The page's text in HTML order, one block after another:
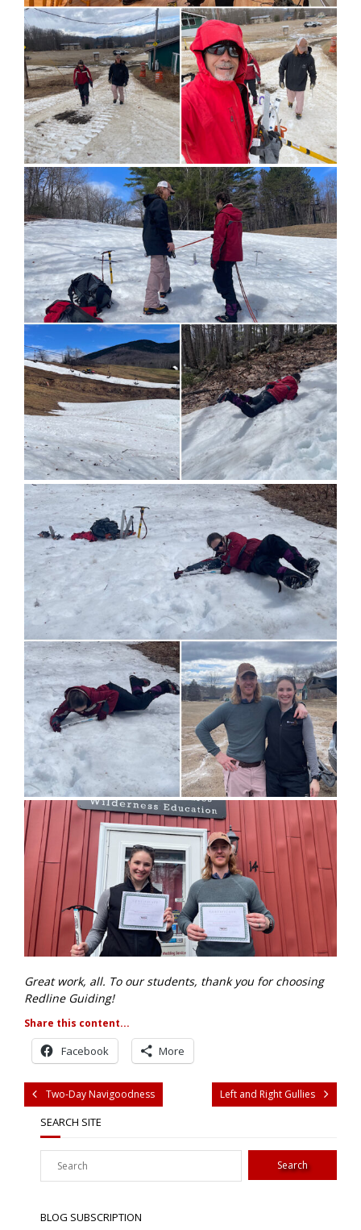
Great work, all. To our students, thank you for choosing
Redline Guiding!
Share this content...
Facebook More
Two-Day Navigoodness Left and Right Gullies
SEARCH SITE
BLOG SUBSCRIPTION